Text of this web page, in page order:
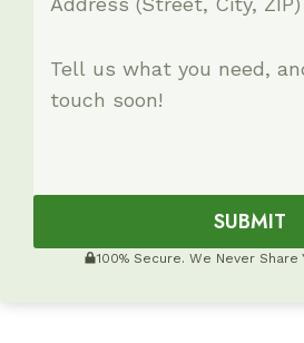
SUBMIT
100% Secure. We Never Share